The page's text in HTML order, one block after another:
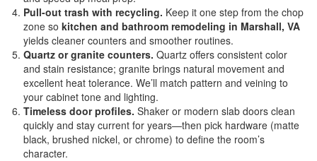
Pull-out trash with recycling. Keep it one step from the chop
zone so kitchen and bathroom remodeling in Marshall, VA
yields cleaner counters and smoother routines.
Quartz or granite counters. Quartz offers consistent color
and stain resistance; granite brings natural movement and
excellent heat tolerance. We’ll match pattern and veining to
your cabinet tone and lighting.
Timeless door profiles. Shaker or modern slab doors clean
quickly and stay current for years—then pick hardware (matte
black, brushed nickel, or chrome) to define the room’s
character.